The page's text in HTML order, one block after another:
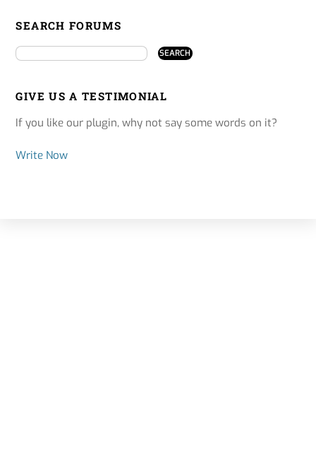
SEARCH FORUMS
GIVE US A TESTIMONIAL
If you like our plugin, why not say some words on it?
Write Now